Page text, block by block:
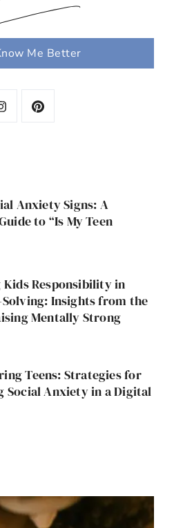
Me Better
Anxiety Signs: A
to “Is My Teen
Kids Responsibility in
Insights from the
Mentally Strong
Teens: Strategies for
Social Anxiety in a Digital